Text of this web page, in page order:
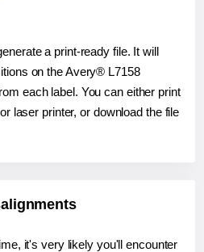
a print-ready file. It will
on the Avery® L7158
each label. You can either print
laser printer, or download the file
it's very likely you'll encounter